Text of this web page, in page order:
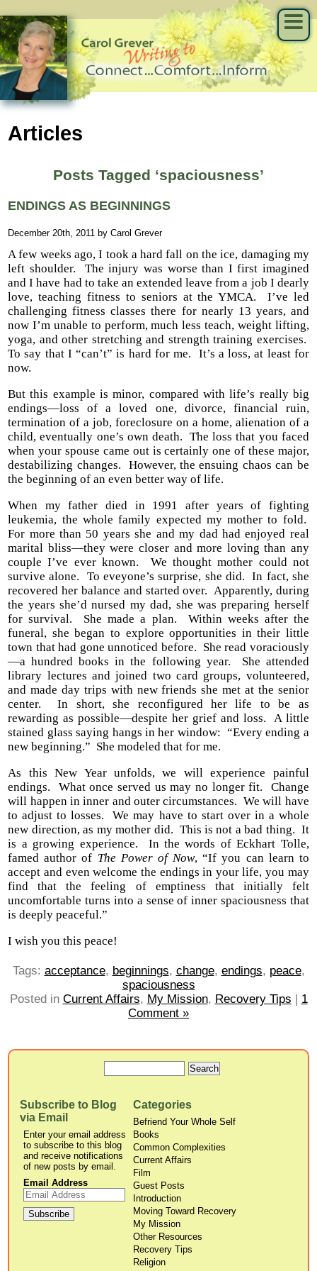
Articles
Posts Tagged ‘spaciousness’
ENDINGS AS BEGINNINGS
December 20th, 2011 by Carol Grever
A few weeks ago, I took a hard fall on the ice, damaging my
left shoulder. The injury was worse than I first imagined
and I have had to take an extended leave from a job I dearly
love, teaching fitness to seniors at the YMCA. I’ve led
challenging fitness classes there for nearly 13 years, and
now I’m unable to perform, much less teach, weight lifting,
yoga, and other stretching and strength training exercises.
To say that I “can’t” is hard for me. It’s a loss, at least for
now.
But this example is minor, compared with life’s really big
endings—loss of a loved one, divorce, financial ruin,
termination of a job, foreclosure on a home, alienation of a
child, eventually one’s own death. The loss that you faced
when your spouse came out is certainly one of these major,
destabilizing changes. However, the ensuing chaos can be
the beginning of an even better way of life.
When my father died in 1991 after years of fighting
leukemia, the whole family expected my mother to fold.
For more than 50 years she and my dad had enjoyed real
marital bliss—they were closer and more loving than any
couple I’ve ever known. We thought mother could not
survive alone. To eveyone’s surprise, she did. In fact, she
recovered her balance and started over. Apparently, during
the years she’d nursed my dad, she was preparing herself
for survival. She made a plan. Within weeks after the
funeral, she began to explore opportunities in their little
town that had gone unnoticed before. She read voraciously
—a hundred books in the following year. She attended
library lectures and joined two card groups, volunteered,
and made day trips with new friends she met at the senior
center. In short, she reconfigured her life to be as
rewarding as possible—despite her grief and loss. A little
stained glass saying hangs in her window: “Every ending a
new beginning.” She modeled that for me.
As this New Year unfolds, we will experience painful
endings. What once served us may no longer fit. Change
will happen in inner and outer circumstances. We will have
to adjust to losses. We may have to start over in a whole
new direction, as my mother did. This is not a bad thing. It
is a growing experience. In the words of Eckhart Tolle,
famed author of The Power of Now, “If you can learn to
accept and even welcome the endings in your life, you may
find that the feeling of emptiness that initially felt
uncomfortable turns into a sense of inner spaciousness that
is deeply peaceful.”
I wish you this peace!
Tags: acceptance, beginnings, change, endings, peace,
spaciousness
Posted in Current Affairs, My Mission, Recovery Tips
1
Comment »
Subscribe to Blog
via Email
Enter your email address
to subscribe to this blog
and receive notifications
of new posts by email.
Email Address
Categories
Befriend Your Whole Self
Books
Common Complexities
Current Affairs
Film
Guest Posts
Introduction
Moving Toward Recovery
My Mission
Other Resources
Recovery Tips
Religion